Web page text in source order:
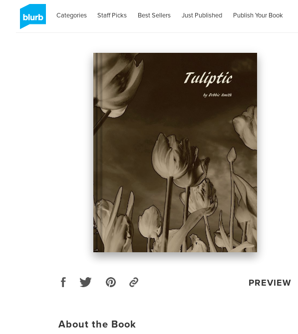
Categories Staff Picks Best Sellers Just Published Publish Your Book
PREVIEW
About the Book